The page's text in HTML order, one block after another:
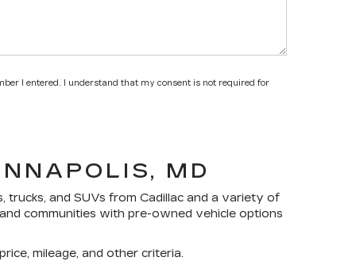
I entered. I understand that my consent is not required for
MD
trucks, and SUVs from Cadillac and a variety of
communities with pre-owned vehicle options
mileage, and other criteria.